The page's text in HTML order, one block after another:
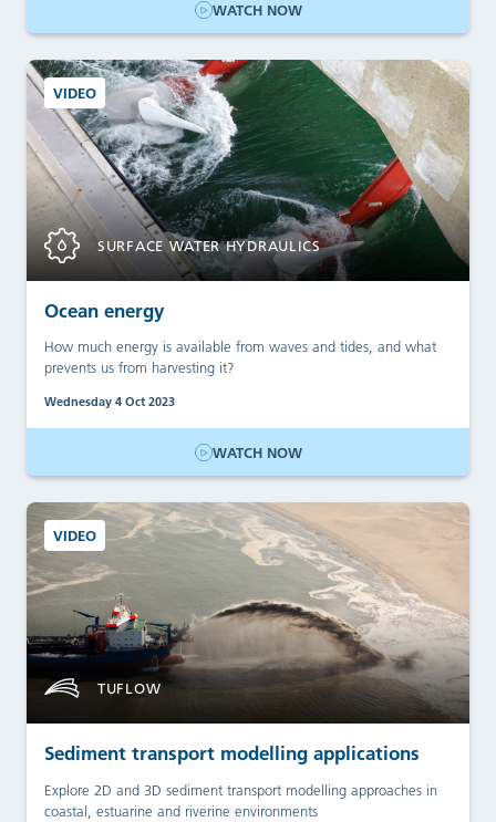
WATCH NOW
VIDEO
SURFACE WATER HYDRAULICS
Ocean energy
How much energy is available from waves and tides, and what
prevents us from harvesting it?
Wednesday 4 Oct 2023
WATCH NOW
VIDEO
TUFLOW
Sediment transport modelling applications
Explore 2D and 3D sediment transport modelling approaches in
coastal, estuarine and riverine environments